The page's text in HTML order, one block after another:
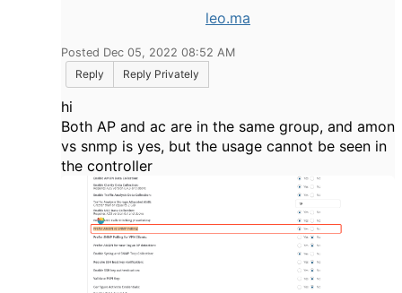
leo.ma
Posted Dec 05, 2022 08:52 AM
Reply
Reply Privately
hi
Both AP and ac are in the same group, and amon
vs snmp is yes, but the usage cannot be seen in
the controller